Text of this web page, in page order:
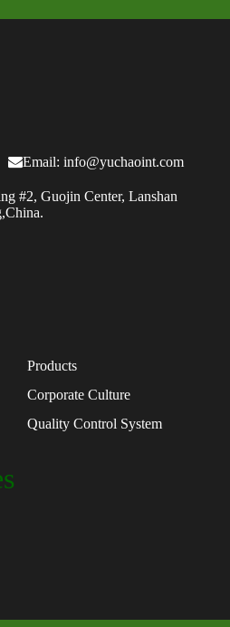
Email: info@yuchaoint.com
#2, Guojin Center, Lanshan
Products
Corporate Culture
Quality Control System